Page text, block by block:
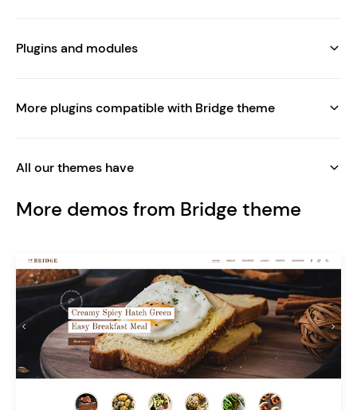
Plugins and modules
More plugins compatible with Bridge theme
All our themes have
More demos from Bridge theme